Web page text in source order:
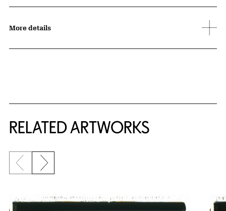
More details
RELATED ARTWORKS
Previous slide
Next slide